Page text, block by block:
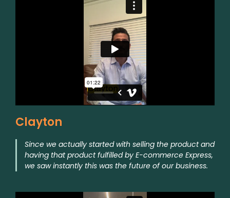
Clayton
Since we actually started with selling the product and
having that product fulfilled by E-commerce Express,
we saw instantly this was the future of our business.